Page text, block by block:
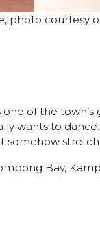
photo courtesy
of the town’s
wants to
somehow stretch
Bay,